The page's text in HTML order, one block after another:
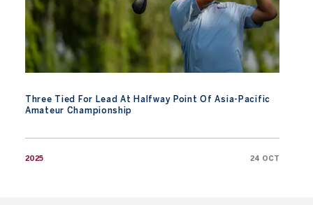
Three Tied For Lead At Halfway Point Of Asia-Pacific
Amateur Championship
2025 24 OCT